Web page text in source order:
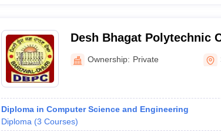
Desh Bhagat Polytechnic
Ownership: Private
Diploma in Computer Science and Engineering
Diploma (3 Courses)